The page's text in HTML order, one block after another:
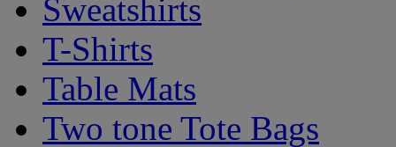
Sweatshirts
T-Shirts
Table Mats
Two tone Tote Bags